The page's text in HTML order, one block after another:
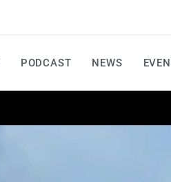
PODCAST NEWS